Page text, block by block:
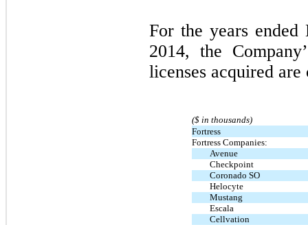
For the years ended
2014, the
licenses acquired
($ in thousands)
Fortress
Fortress Companies:
Avenue
Checkpoint
Coronado SO
Helocyte
Mustang
Escala
Cellvation